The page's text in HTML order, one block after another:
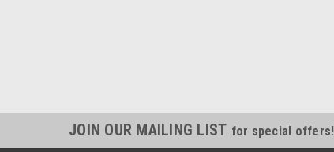
JOIN OUR MAILING LIST for special offers!